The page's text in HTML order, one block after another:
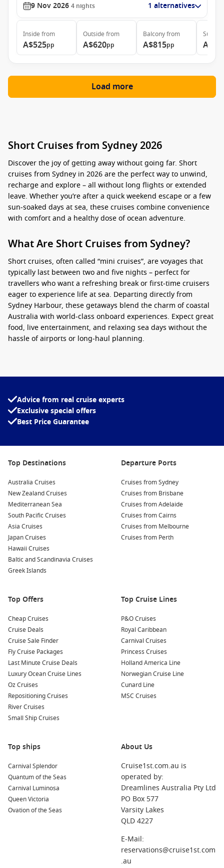
9 Nov 2026 4 nights 1 alternatives
Inside from
A$525pp
Outside from
A$620pp
Balconyfrom
A$815pp
Suite
Load more
Short Cruises from Sydney 2026
Discover the joy of getting away without going far. Short
cruises from Sydney in 2026 are the perfect way to unwind,
recharge and explore – all without long flights or extended
leave. Whether you’re after a quick weekend escape or a few
sun‑soaked days at sea, these cruises combine convenience
with comfort and a healthy dose of ocean adventure.
What Are Short Cruises from Sydney?
Short cruises, often called “mini cruises”, are voyages that
typically last between two and five nights – perfect for
travellers who want a refreshing break or first‑time cruisers
eager to experience life at sea. Departing directly from
Sydney Harbour, these getaways blend the charm of coastal
Australia with world‑class onboard experiences. Expect great
food, live entertainment, and relaxing sea days without the
hassle of airports or long‑haul planning.
your calendar and budget. With several leading cruise lines
sailing from Sydney, it’s never been easier to set sail for a
quick, unforgettable break.
Why Choose a Short Cruise in 2026?
Choosing a short cruise from Sydney is all about making the
to be a favourite among Australian travellers:
Quick and easy getaways
– Depart straight from Sydney,
avoiding airport queues and long travel days.
Affordable luxury
– Enjoy all the perks of a big cruise
holiday in a shorter, budget‑friendly format.
Perfect for first‑time cruisers
cruising before booking a longer voyage.
mini‑cruises, or themed departures.
activities are all part of the fare.
For those seeking a short break with maximum enjoyment,
these cruises strike the ideal balance between relaxation and
adventure. Whether you’re travelling with family, friends or a
partner, there’s something uniquely satisfying about sailing
from Sydney Harbour and returning just a few days later
refreshed and inspired.
Top Short Cruise Destinations for 2026
Here are some of the most popular itineraries and
destinations Australians are booking right now for 2026. Each
offers its own twist on the short‑cruise experience.
Short Cruises from Australia
Explore quick coastal escapes departing from major ports
nationwide, perfect for those who want a few days at sea
Sail round‑trip from Sydney to nearby gems like Eden,
Advice from real cruise experts
Exclusive special offers
Best Price Guarantee
Top Destinations
Australia Cruises
New Zealand Cruises
Mediterranean Sea
South Pacific Cruises
Asia Cruises
Japan Cruises
Hawaii Cruises
Baltic and Scandinavia Cruises
Greek Islands
Departure Ports
Cruises from Sydney
Cruises from Brisbane
Cruises from Adelaide
Cruises from Cairns
Cruises from Melbourne
Cruises from Perth
Top Offers
Cheap Cruises
Cruise Deals
Cruise Sale Finder
Fly Cruise Packages
Last Minute Cruise Deals
Luxury Ocean Cruise Lines
Oz Cruises
Repositioning Cruises
River Cruises
Small Ship Cruises
Top Cruise Lines
P&O Cruises
Royal Caribbean
Carnival Cruises
Princess Cruises
Holland America Line
Norwegian Cruise Line
Cunard Line
MSC Cruises
Top ships
Carnival Splendor
Quantum of the Seas
Carnival Luminosa
Queen Victoria
Ovation of the Seas
About Us
Cruise1st.com.au is
operated by:
Dreamlines Australia Pty Ltd
PO Box 577
Varsity Lakes
QLD 4227
E-Mail:
reservations@cruise1st.com
.au